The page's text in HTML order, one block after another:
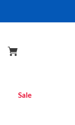
Sale